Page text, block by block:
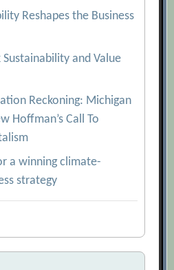
Reshapes the Business
Sustainability and Value
Reckoning: Michigan
Hoffman’s Call To
a winning climate-
strategy